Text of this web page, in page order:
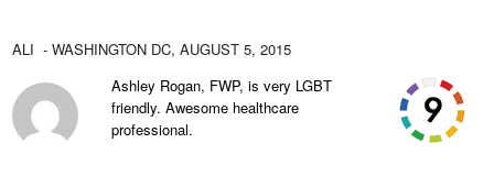
ALI - WASHINGTON DC, AUGUST 5, 2015
Ashley Rogan, FWP, is very LGBT
friendly. Awesome healthcare
professional.